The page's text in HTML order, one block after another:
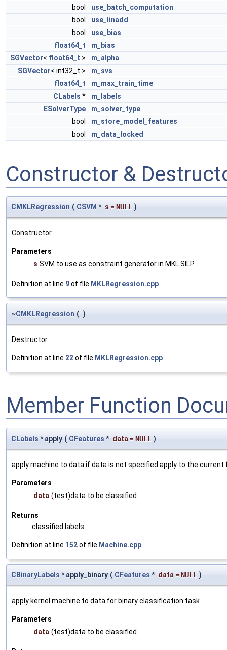
bool
use_batch_computation
bool
use_linadd
bool
use_bias
float64_t
m_bias
SGVector< float64_t >
m_alpha
SGVector< int32_t >
m_svs
float64_t
m_max_train_time
CLabels *
m_labels
ESolverType
m_solver_type
bool
m_store_model_features
bool
m_data_locked
Constructor &
CMKLRegression ( CSVM * s = NULL )
Constructor
Parameters
s SVM to use as constraint generator in MKL SILP
Definition at line 9of file MKLRegression.cpp.
~CMKLRegression ( )
Destructor
Definition at line 22of file MKLRegression.cpp.
Member Function
CLabels * apply ( CFeatures * data = NULL )
apply machine to data if data is not specified apply to the
Parameters
data (test)data to be classified
Returns
classified labels
Definition at line 152of file Machine.cpp
CBinaryLabels * apply_binary ( CFeatures * data = NULL )
apply kernel machine to data for binary classification task
Parameters
data (test)data to be classified